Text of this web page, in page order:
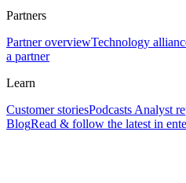
Partners
Partner overviewTechnology
a partner
Learn
Customer storiesPodcasts Analyst
BlogRead & follow the latest in